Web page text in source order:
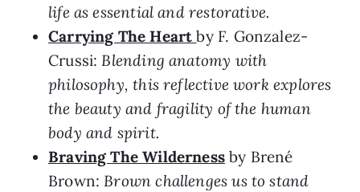
life as essential and restorative.
Carrying The Heartby F. Gonzalez-
Crussi:Blending anatomy with
philosophy, this reflective work explores
the beauty and fragility of the human
body and spirit.
Braving The Wilderness by Brené
Brown:Brown challenges us to stand